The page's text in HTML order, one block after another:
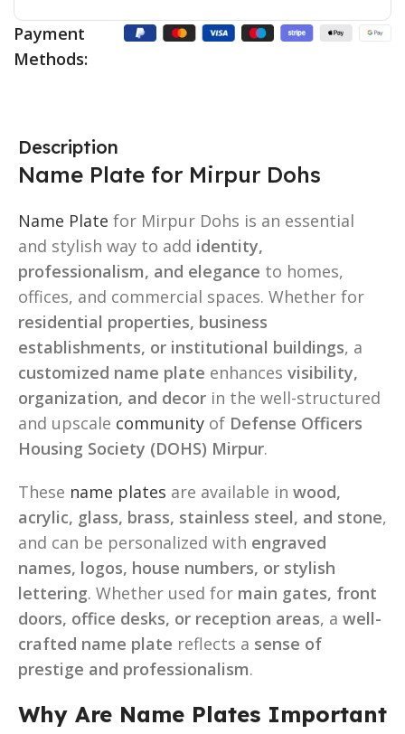
Payment
Methods:
Description
Name Plate for Mirpur Dohs
Name Plate for Mirpur Dohs is an essential
and stylish way to add identity,
professionalism, and elegance to homes,
offices, and commercial spaces. Whether for
residential properties, business
establishments, or institutional buildings, a
customized name plate enhances visibility,
organization, and decor in the well-structured
and upscale community of Defense Officers
Housing Society (DOHS) Mirpur.
These name plates are available in wood,
acrylic, glass, brass, stainless steel, and stone,
and can be personalized with engraved
names, logos, house numbers, or stylish
lettering. Whether used for main gates, front
doors, office desks, or reception areas, a well-
crafted name plate reflects a sense of
prestige and professionalism.
Why Are Name Plates Important